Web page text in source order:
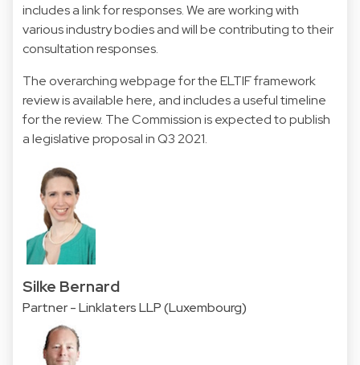
includes a link for responses. We are working with
various industry bodies and will be contributing to their
consultation responses.
The overarching webpage for the ELTIF framework
review is available here, and includes a useful timeline
for the review. The Commission is expected to publish
a legislative proposal in Q3 2021.
Silke Bernard
Partner - Linklaters LLP (Luxembourg)